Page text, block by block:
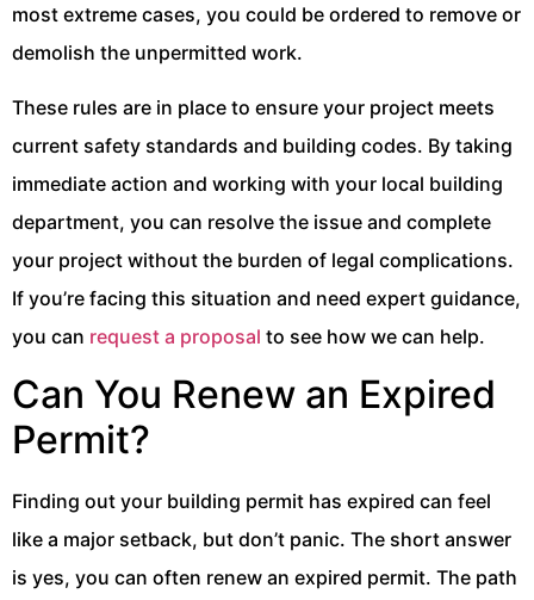
most extreme cases, you could be ordered to remove or
demolish the unpermitted work.
These rules are in place to ensure your project meets
current safety standards and building codes. By taking
immediate action and working with your local building
department, you can resolve the issue and complete
your project without the burden of legal complications.
If you’re facing this situation and need expert guidance,
you can request a proposal to see how we can help.
Can You Renew an Expired
Permit?
Finding out your building permit has expired can feel
like a major setback, but don’t panic. The short answer
is yes, you can often renew an expired permit. The path